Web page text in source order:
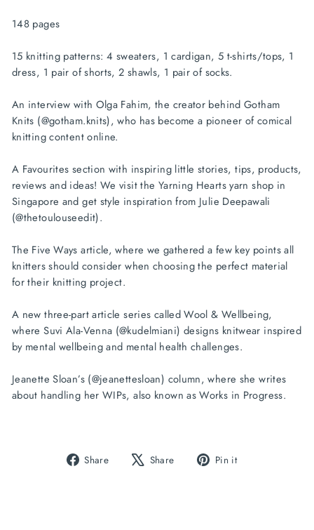
148 pages
15 knitting patterns: 4 sweaters, 1 cardigan, 5 t-shirts/tops, 1
dress, 1 pair of shorts, 2 shawls, 1 pair of socks.
An interview with Olga Fahim, the creator behind Gotham
Knits (@gotham.knits), who has become a pioneer of comical
knitting content online.
A Favourites section with inspiring little stories, tips, products,
reviews and ideas! We visit the Yarning Hearts yarn shop in
Singapore and get style inspiration from Julie Deepawali
(@thetoulouseedit).
The Five Ways article, where we gathered a few key points all
knitters should consider when choosing the perfect material
for their knitting project.
A new three-part article series called Wool & Wellbeing,
where Suvi Ala-Venna (@kudelmiani) designs knitwear inspired
by mental wellbeing and mental health challenges.
Jeanette Sloan’s (@jeanettesloan) column, where she writes
about handling her WIPs, also known as Works in Progress.
Share
Share Share
Tweet Pin it